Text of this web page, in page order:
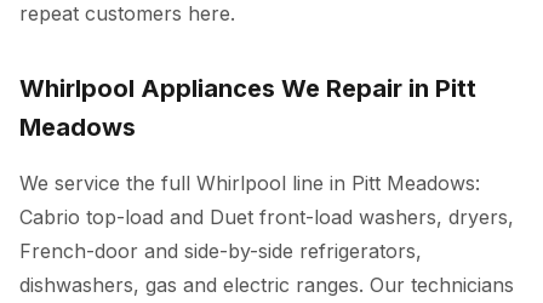
repeat customers here.
Whirlpool Appliances We Repair in Pitt
Meadows
We service the full Whirlpool line in Pitt Meadows:
Cabrio top-load and Duet front-load washers, dryers,
French-door and side-by-side refrigerators,
dishwashers, gas and electric ranges. Our technicians